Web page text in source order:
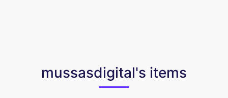
mussasdigital's items